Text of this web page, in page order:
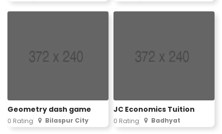
Geometry dash game
0 Rating Bilaspur City
JC Economics Tuition
0 Rating Badhyat